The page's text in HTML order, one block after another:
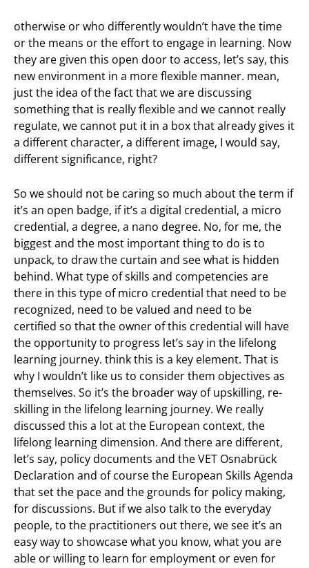
otherwise or who differently wouldn’t have the time
or the means or the effort to engage in learning. Now
they are given this open door to access, let’s say, this
new environment in a more flexible manner. mean,
just the idea of the fact that we are discussing
something that is really flexible and we cannot really
regulate, we cannot put it in a box that already gives it
a different character, a different image, I would say,
different significance, right?
So we should not be caring so much about the term if
it’s an open badge, if it’s a digital credential, a micro
credential, a degree, a nano degree. No, for me, the
biggest and the most important thing to do is to
unpack, to draw the curtain and see what is hidden
behind. What type of skills and competencies are
there in this type of micro credential that need to be
recognized, need to be valued and need to be
certified so that the owner of this credential will have
the opportunity to progress let’s say in the lifelong
learning journey. think this is a key element. That is
why I wouldn’t like us to consider them objectives as
themselves. So it’s the broader way of upskilling, re-
skilling in the lifelong learning journey. We really
discussed this a lot at the European context, the
lifelong learning dimension. And there are different,
let’s say, policy documents and the VET Osnabrück
Declaration and of course the European Skills Agenda
that set the pace and the grounds for policy making,
for discussions. But if we also talk to the everyday
people, to the practitioners out there, we see it’s an
easy way to showcase what you know, what you are
able or willing to learn for employment or even for